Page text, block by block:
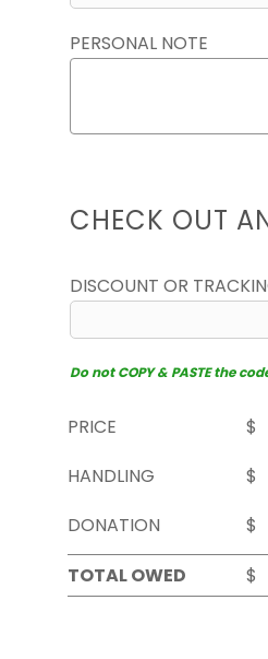
PERSONAL NOTE
CHECK OUT
DISCOUNT OR
Do not COPY & PASTE the
PRICE
$
HANDLING
$
DONATION
$
TOTAL OWED
$